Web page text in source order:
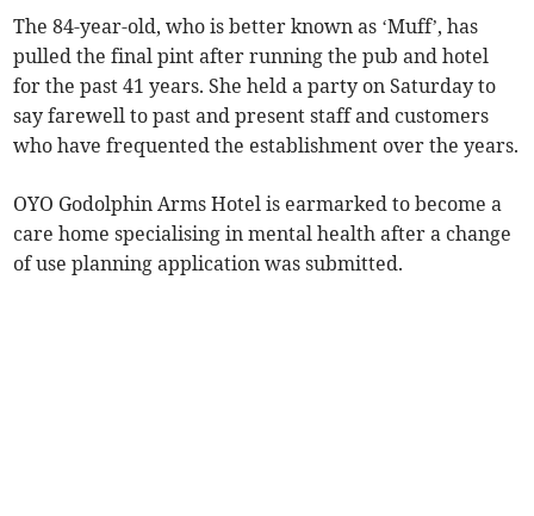
The 84-year-old, who is better known as ‘Muff’, has
pulled the final pint after running the pub and hotel
for the past 41 years. She held a party on Saturday to
say farewell to past and present staff and customers
who have frequented the establishment over the years.
OYO Godolphin Arms Hotel is earmarked to become a
care home specialising in mental health after a change
of use planning application was submitted.